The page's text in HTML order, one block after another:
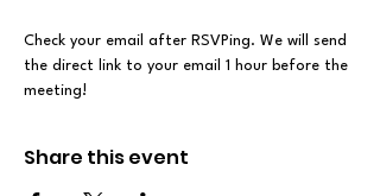
Check your email after RSVPing. We will send
the direct link to your email 1 hour before the
meeting!
Share this event